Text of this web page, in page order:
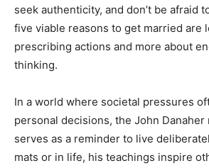
seek authenticity, and don’t be afraid
five viable reasons to get married are
prescribing actions and more about
thinking.
In a world where societal pressures
personal decisions, the John Danaher
serves as a reminder to live
mats or in life, his teachings inspire